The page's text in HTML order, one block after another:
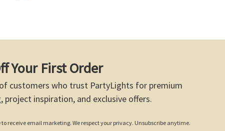
Your First Order
customers who trust PartyLights for premium
inspiration, and exclusive offers.
to receive email marketing. We respect your privacy. Unsubscribe anytime.